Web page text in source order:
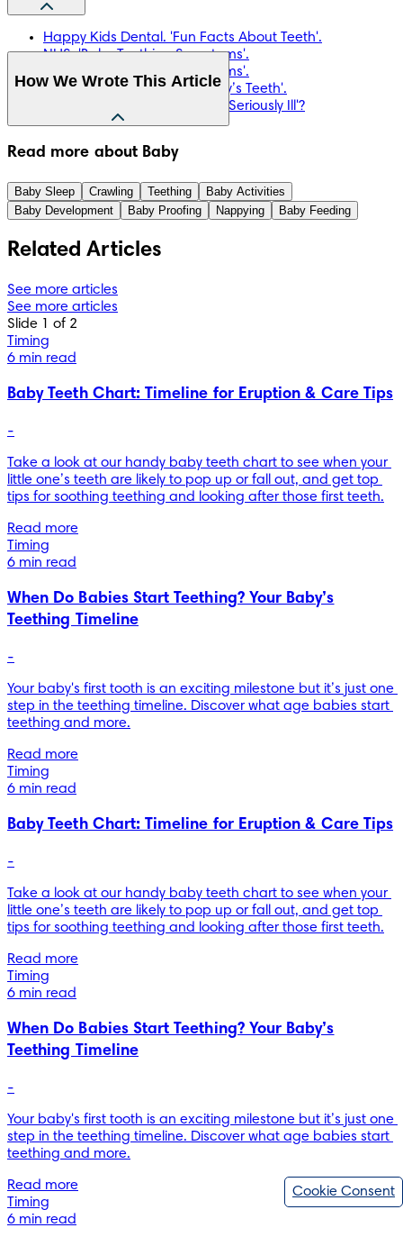
Happy Kids Dental. 'Fun Facts About Teeth'.
NHS. 'Baby Teething Symptoms'.
NHS. 'Baby Teething Symptoms'.
NHS. 'Looking After Your Baby’s Teeth'.
NHS. 'Is Your Baby or Toddler Seriously Ill'?
How We Wrote This Article
The information in this article is based on the expert advice
found in trusted medical and government sources, such as
the National Health Service (NHS). You can find a full list of
sources used for this article below. The content on this page
should not replace professional medical advice. Always
treatment.
Read more about Baby
Baby Sleep Crawling Teething
Baby Activities
Baby Development
Baby Proofing Nappying Baby Feeding
Related Articles
See more articles
See more articles
Slide 1 of 2
Timing
6 min read
Baby Teeth Chart: Timeline for Eruption & Care Tips
-
Take a look at our handy baby teeth chart to see when your
little one’s teeth are likely to pop up or fall out, and get top
Read more
Timing
6 min read
When Do Babies Start Teething? Your Baby’s
Teething Timeline
-
Your baby's first tooth is an exciting milestone but it’s just one
step in the teething timeline. Discover what age babies start
teething and more.
Read more
Timing
6 min read
Baby Teeth Chart: Timeline for Eruption & Care Tips
-
Take a look at our handy baby teeth chart to see when your
little one’s teeth are likely to pop up or fall out, and get top
Read more
Timing
6 min read
When Do Babies Start Teething? Your Baby’s
Teething Timeline
-
Your baby's first tooth is an exciting milestone but it’s just one
step in the teething timeline. Discover what age babies start
teething and more.
Read more
Timing
6 min read
Cookie Consent